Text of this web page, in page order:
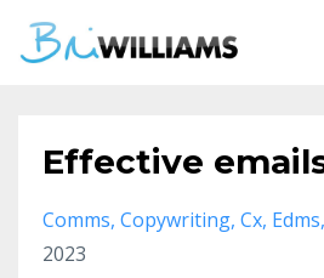
Effective
Comms Copywriting Cx Edms
2023